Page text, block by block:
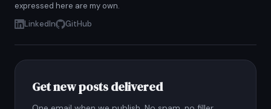
expressed here are my own.
LinkedIn
GitHub
Get new posts delivered